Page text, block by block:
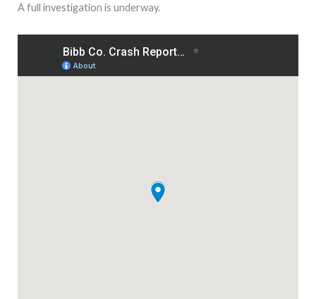
A full investigation is underway.